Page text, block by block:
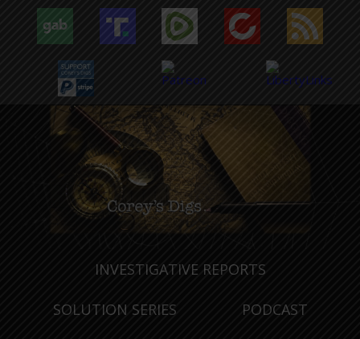
INVESTIGATIVE REPORTS
SOLUTION SERIES PODCAST